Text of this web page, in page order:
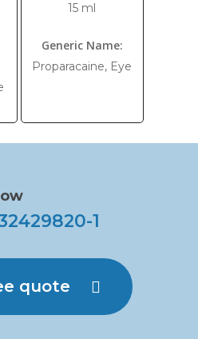
15 ml
Generic Name:
Proparacaine, Eye
1
quote